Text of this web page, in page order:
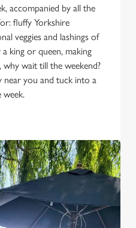
To accept these
To accept only essential
cookies only'. 'To
we can or can't use,
of the banner . You can
accompanied by all the
fluffy Yorkshire
veggies and lashings of
king or queen, making
why wait till the weekend?
near you and tuck into a
week.